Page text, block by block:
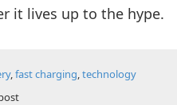
it lives up to the hype.
,fast charging,technology